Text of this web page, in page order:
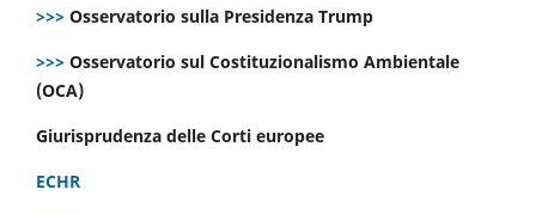
>>> Osservatorio sulla Presidenza Trump
>>> Osservatorio sul Costituzionalismo Ambientale
(OCA)
Giurisprudenza delle Corti europee
ECHR